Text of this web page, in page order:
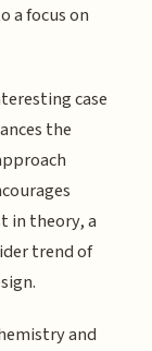
a focus on
case
the
in theory, a
trend of
and